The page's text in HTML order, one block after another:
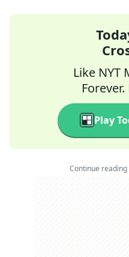
Like NYT
Play
Continue